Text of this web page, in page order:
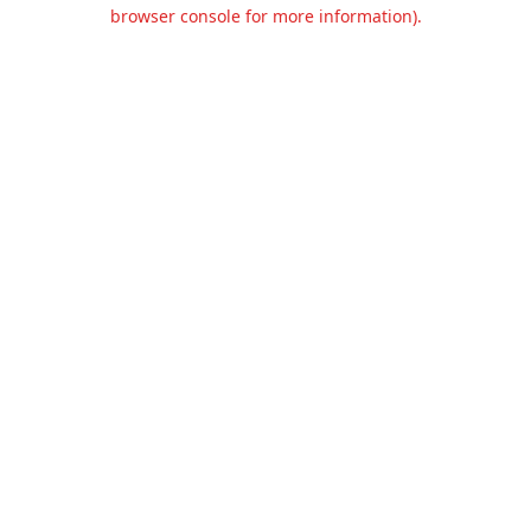
browser console for more information).